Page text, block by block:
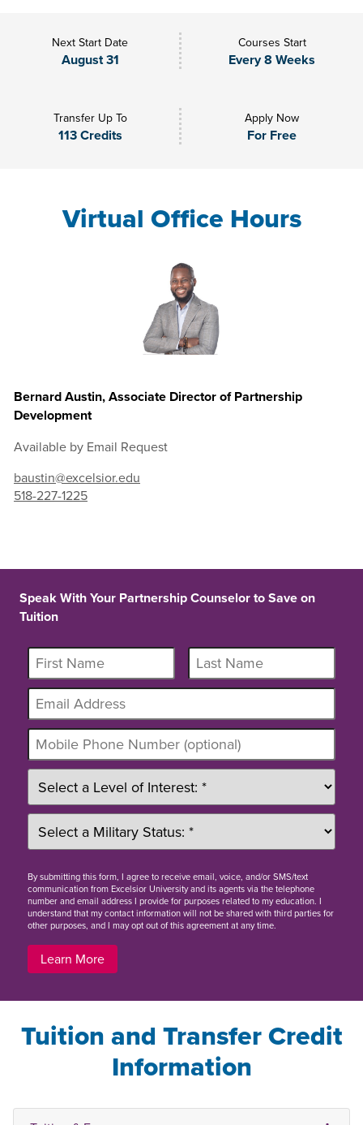
Next Start Date
August 31
Courses Start
Every 8 Weeks
Transfer Up To
113 Credits
Apply Now
For Free
Virtual Office Hours
Bernard Austin, Associate Director of Partnership
Development
Available by Email Request
baustin@excelsior.edu
518-227-1225
Speak With Your Partnership Counselor to Save on
Tuition
Bysubmitting this form, I agree to receive email, voice, and/or SMS/text
communication from Excelsior University and its agents via the telephone
number and email address I provide for purposes related to my education. I
understand that my contact information will not be shared with third parties for
other purposes, and I may opt out of this agreement at any time.
Learn More
Tuition and Transfer Credit
Information